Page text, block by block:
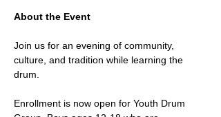
About the Event
Join us for an evening of community,
culture, and tradition while learning the
drum.
Enrollment is now open for Youth Drum